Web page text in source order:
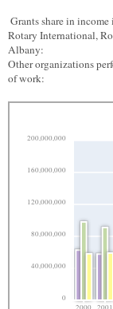
Grants share in
Rotary International,
Albany:
Other organizations
of work:
0
40,000,000
80,000,000
120,000,000
160,000,000
200,000,000